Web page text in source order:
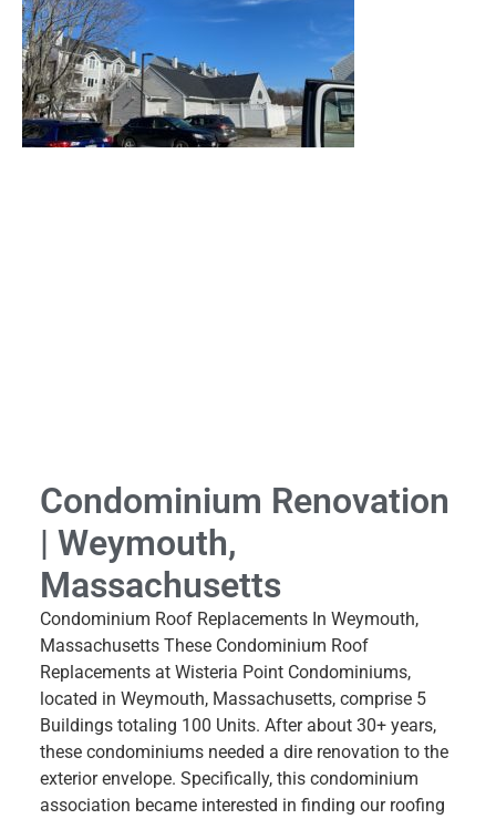
Condominium Renovation
| Weymouth,
Massachusetts
Condominium Roof Replacements In Weymouth,
Massachusetts These Condominium Roof
Replacements at Wisteria Point Condominiums,
located in Weymouth, Massachusetts, comprise 5
Buildings totaling 100 Units. After about 30+ years,
these condominiums needed a dire renovation to the
exterior envelope. Specifically, this condominium
association became interested in finding our roofing